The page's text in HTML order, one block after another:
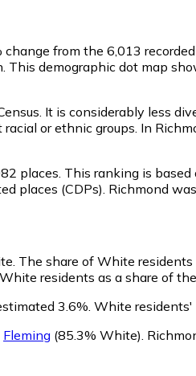
change from the 6,013
This demographic dot map
It is considerably less
or ethnic groups. In
places. This ranking is based
places (CDPs). Richmond
The share of White
residents as a share of
3.6%. White residents'
Fleming (85.3% White)